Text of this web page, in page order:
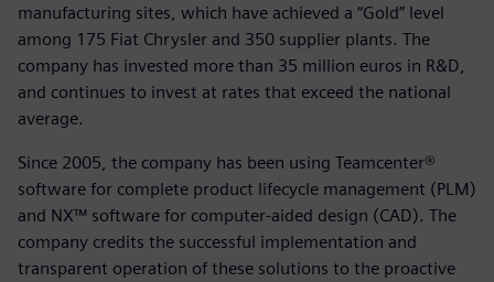
manufacturing sites, which have achieved a “Gold” level
among 175 Fiat Chrysler and 350 supplier plants. The
company has invested more than 35 million euros in R&D,
and continues to invest at rates that exceed the national
average.
Since 2005, the company has been using Teamcenter®
software for complete product lifecycle management (PLM)
and NX™ software for computer-aided design (CAD). The
company credits the successful implementation and
transparent operation of these solutions to the proactive